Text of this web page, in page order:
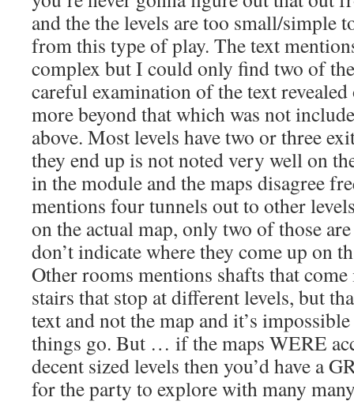
and the the levels are too small/simple
from this type of play. The text
complex but I could only find two of
careful examination of the text revealed
more beyond that which was not
above. Most levels have two or three
they end up is not noted very well on
in the module and the maps disagree
mentions four tunnels out to other
on the actual map, only two of those
don’t indicate where they come up on
Other rooms mentions shafts that
stairs that stop at different levels, but
text and not the map and it’s
things go. But … if the maps WERE
decent sized levels then you’d have a
for the party to explore with many